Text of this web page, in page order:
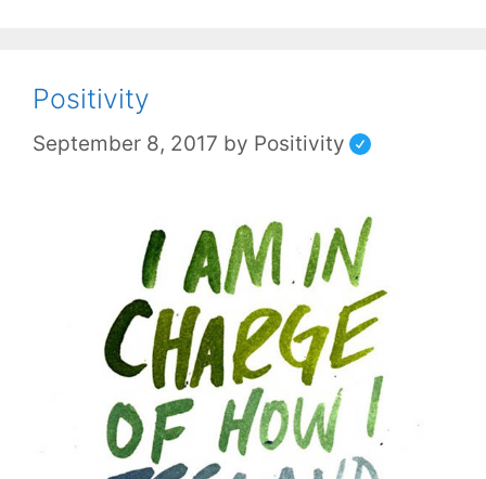
Positivity
September 8, 2017 by Positivity